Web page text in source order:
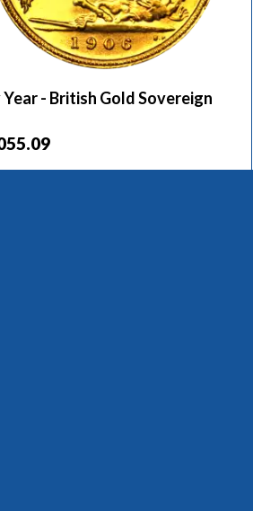
- British Gold Sovereign